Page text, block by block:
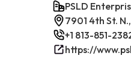
PSLD
7901 4th St.
+1 813-851-
https://